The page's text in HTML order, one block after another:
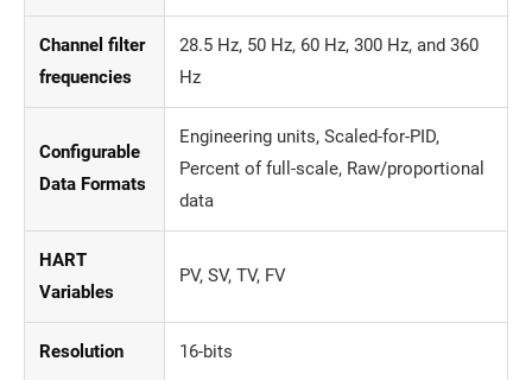
Channel filter
frequencies
28.5 Hz, 50 Hz, 60 Hz, 300 Hz, and 360
Hz
Configurable
Data Formats
Engineering units, Scaled-for-PID,
Percent of full-scale, Raw/proportional
data
HART
Variables
PV, SV, TV, FV
Resolution 16-bits